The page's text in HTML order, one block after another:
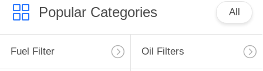
Popular Categories All
Fuel Filter Oil Filters